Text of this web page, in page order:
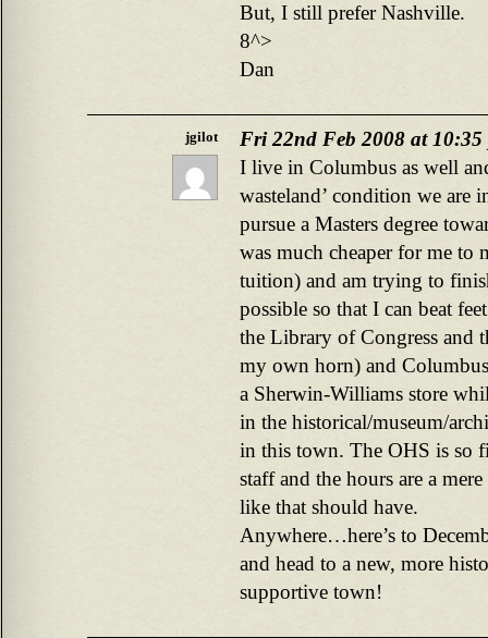
But, I still prefer Nashville.
8^>
Dan
jgilot
Fri 22nd Feb 2008 at 10:35
I live in Columbus as well
wasteland’ condition we are
pursue a Masters degree
was much cheaper for me to
tuition) and am trying to
possible so that I can beat
the Library of Congress and
my own horn) and
a Sherwin-Williams store
in the historical/museum/
in this town. The OHS is so
staff and the hours are a
like that should have.
Anywhere…here’s to
and head to a new, more
supportive town!